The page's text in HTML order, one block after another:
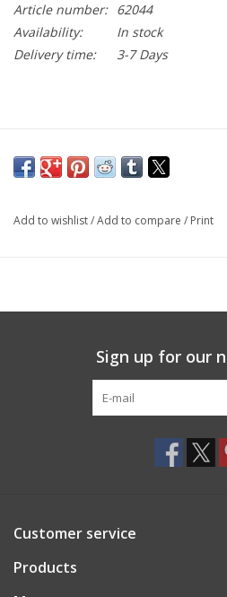
Article number: 62044
Availability:
In stock
Delivery time:
3-7 Days
Add to wishlist/Add to compare / Print
Sign up for our
Customer service
Products